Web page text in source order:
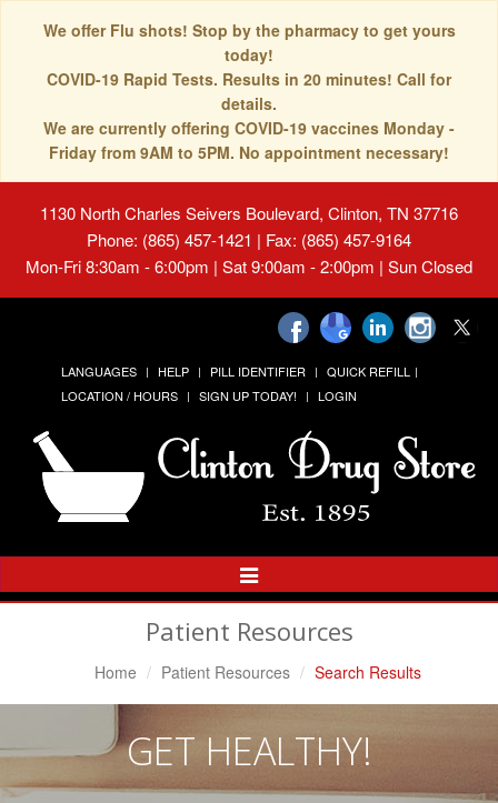
We offer Flu shots! Stop by the pharmacy to get yours
today!
COVID-19 Rapid Tests. Results in 20 minutes! Call for
details.
We are currently offering COVID-19 vaccines Monday -
Friday from 9AM to 5PM. No appointment necessary!
1130 North Charles Seivers Boulevard, Clinton, TN 37716
Phone: (865) 457-1421 | Fax: (865) 457-9164
Mon-Fri 8:30am - 6:00pm | Sat 9:00am - 2:00pm | Sun Closed
LANGUAGES HELP PILL IDENTIFIER
QUICK REFILL
LOCATION / HOURS
SIGN UP TODAY! LOGIN
Toggle
Navigation
Patient Resources
Home Patient Resources Search Results
GET HEALTHY!